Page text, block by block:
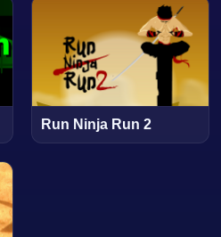
Run Ninja Run 2